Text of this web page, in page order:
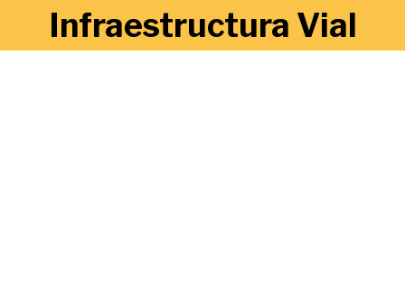
Infraestructura Vial